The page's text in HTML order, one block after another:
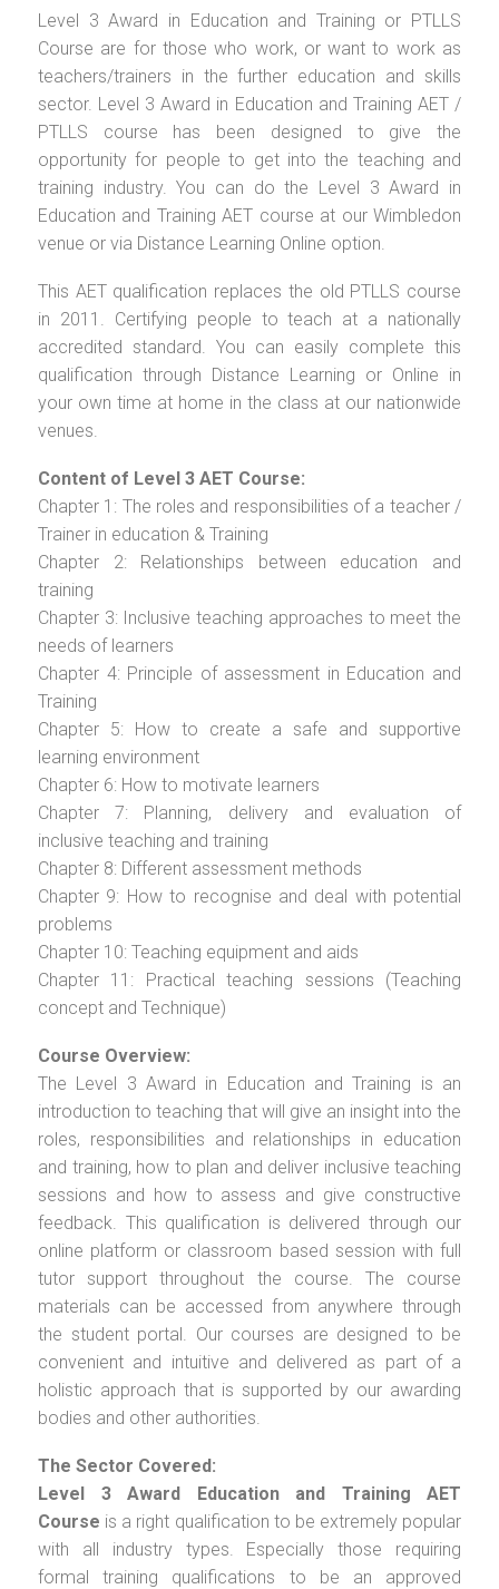
Level 3 Award in Education and Training or PTLLS
Course are for those who work, or want to work as
teachers/trainers in the further education and skills
sector. Level 3 Award in Education and Training AET /
PTLLS course has been designed to give the
opportunity for people to get into the teaching and
training industry. You can do the Level 3 Award in
Education and Training AET course at our Wimbledon
venue or via Distance Learning Online option.
This AET qualification replaces the old PTLLS course
in 2011. Certifying people to teach at a nationally
accredited standard. You can easily complete this
qualification through Distance Learning or Online in
your own time at home in the class at our nationwide
venues.
Content of Level 3 AET Course:
Chapter 1: The roles and responsibilities of a teacher /
Trainer in education & Training
Chapter 2: Relationships between education and
training
Chapter 3: Inclusive teaching approaches to meet the
needs of learners
Chapter 4: Principle of assessment in Education and
Training
Chapter 5: How to create a safe and supportive
learning environment
Chapter 6: How to motivate learners
Chapter 7: Planning, delivery and evaluation of
inclusive teaching and training
Chapter 8: Different assessment methods
Chapter 9: How to recognise and deal with potential
problems
Chapter 10: Teaching equipment and aids
Chapter 11: Practical teaching sessions (Teaching
concept and Technique)
Course Overview:
The Level 3 Award in Education and Training is an
introduction to teaching that will give an insight into the
roles, responsibilities and relationships in education
and training, how to plan and deliver inclusive teaching
sessions and how to assess and give constructive
feedback. This qualification is delivered through our
online platform or classroom based session with full
tutor support throughout the course. The course
materials can be accessed from anywhere through
the student portal. Our courses are designed to be
convenient and intuitive and delivered as part of a
holistic approach that is supported by our awarding
bodies and other authorities.
The Sector Covered:
Level 3 Award Education and Training AET
Course is a right qualification to be extremely popular
with all industry types. Especially those requiring
formal training qualifications to be an approved